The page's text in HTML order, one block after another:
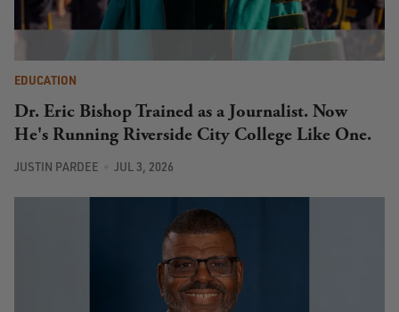
EDUCATION
Dr. Eric Bishop Trained as a Journalist. Now
He's Running Riverside City College Like One.
JUSTIN PARDEE JUL 3, 2026